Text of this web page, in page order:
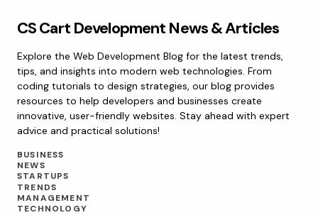
CS Cart Development News & Articles
Explore the Web Development Blog for the latest trends,
tips, and insights into modern web technologies. From
coding tutorials to design strategies, our blog provides
resources to help developers and businesses create
innovative, user-friendly websites. Stay ahead with expert
advice and practical solutions!
BUSINESS
NEWS
STARTUPS
TRENDS
MANAGEMENT
TECHNOLOGY